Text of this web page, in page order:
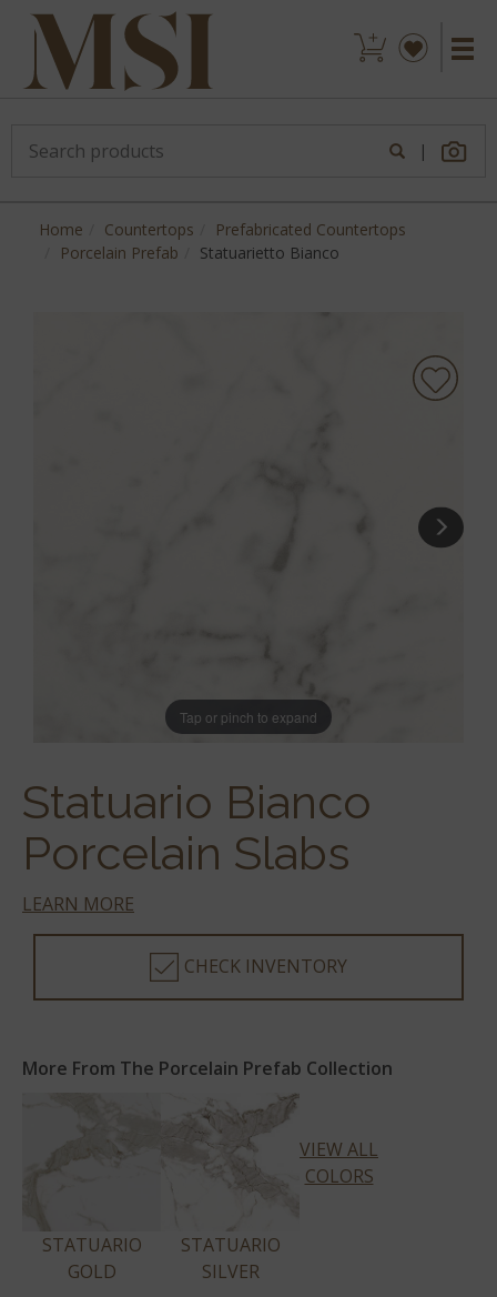
|
Home Countertops
Prefabricated Countertops
Porcelain Prefab
Statuarietto Bianco
Tap or pinch to expand
Statuario Bianco
Porcelain Slabs
LEARN MORE
CHECK INVENTORY
More From The Porcelain Prefab Collection
STATUARIO
GOLD
STATUARIO
SILVER
VIEW ALL
COLORS